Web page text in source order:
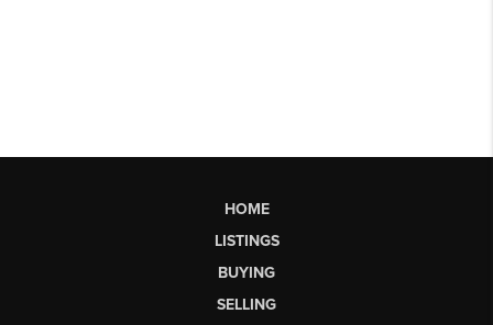
HOME
LISTINGS
BUYING
SELLING